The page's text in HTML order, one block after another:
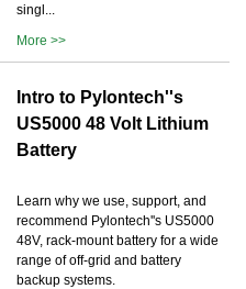
singl...
More >>
Intro to Pylontech''s
US5000 48 Volt Lithium
Battery
Learn why we use, support, and
recommend Pylontech''s US5000
48V, rack-mount battery for a wide
range of off-grid and battery
backup systems.